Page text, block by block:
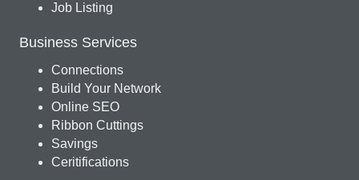
Job Listing
Business Services
Connections
Build Your Network
Online SEO
Ribbon Cuttings
Savings
Ceritifications